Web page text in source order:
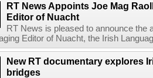
RT News Appoints Joe Mag
Editor of Nuacht
RT News is pleased to announce the
Editor of Nuacht, the Irish
New RT documentary explores
bridges